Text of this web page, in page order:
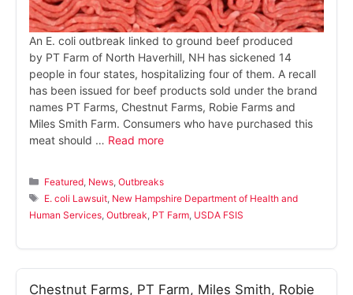
An E. coli outbreak linked to ground beef produced
by PT Farm of North Haverhill, NH has sickened 14
people in four states, hospitalizing four of them. A recall
has been issued for beef products sold under the brand
names PT Farms, Chestnut Farms, Robie Farms and
Miles Smith Farm. Consumers who have purchased this
meat should … Read more
Categories
Featured News ,Outbreaks
Tags
E. coli Lawsuit New Hampshire Department of Health and
Human Services Outbreak PT Farm USDA FSIS
Chestnut Farms, PT Farm, Miles Smith, Robie